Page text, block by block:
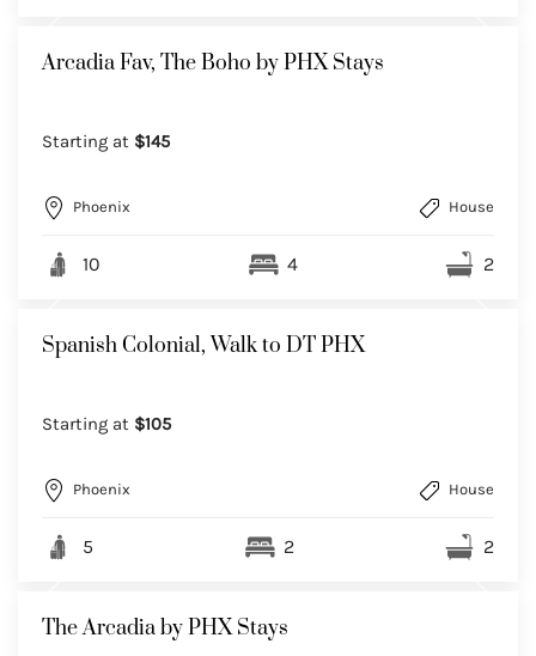
Arcadia Fav, The Boho by PHX Stays
Starting at $145
Phoenix House
10 4 2
Spanish Colonial, Walk to DT PHX
Starting at $105
Phoenix House
5 2 2
The Arcadia by PHX Stays